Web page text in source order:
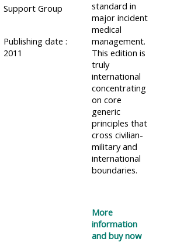
Support Group
Publishing date :
2011
standard in
major incident
medical
management.
This edition is
truly
international
concentrating
on core
generic
principles that
cross civilian-
military and
international
boundaries.
More
information
and buy now